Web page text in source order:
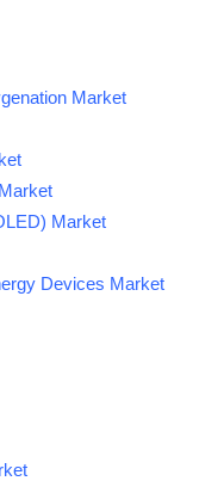
Market
Market
Devices Market